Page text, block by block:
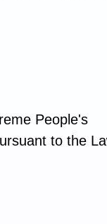
People's
to the